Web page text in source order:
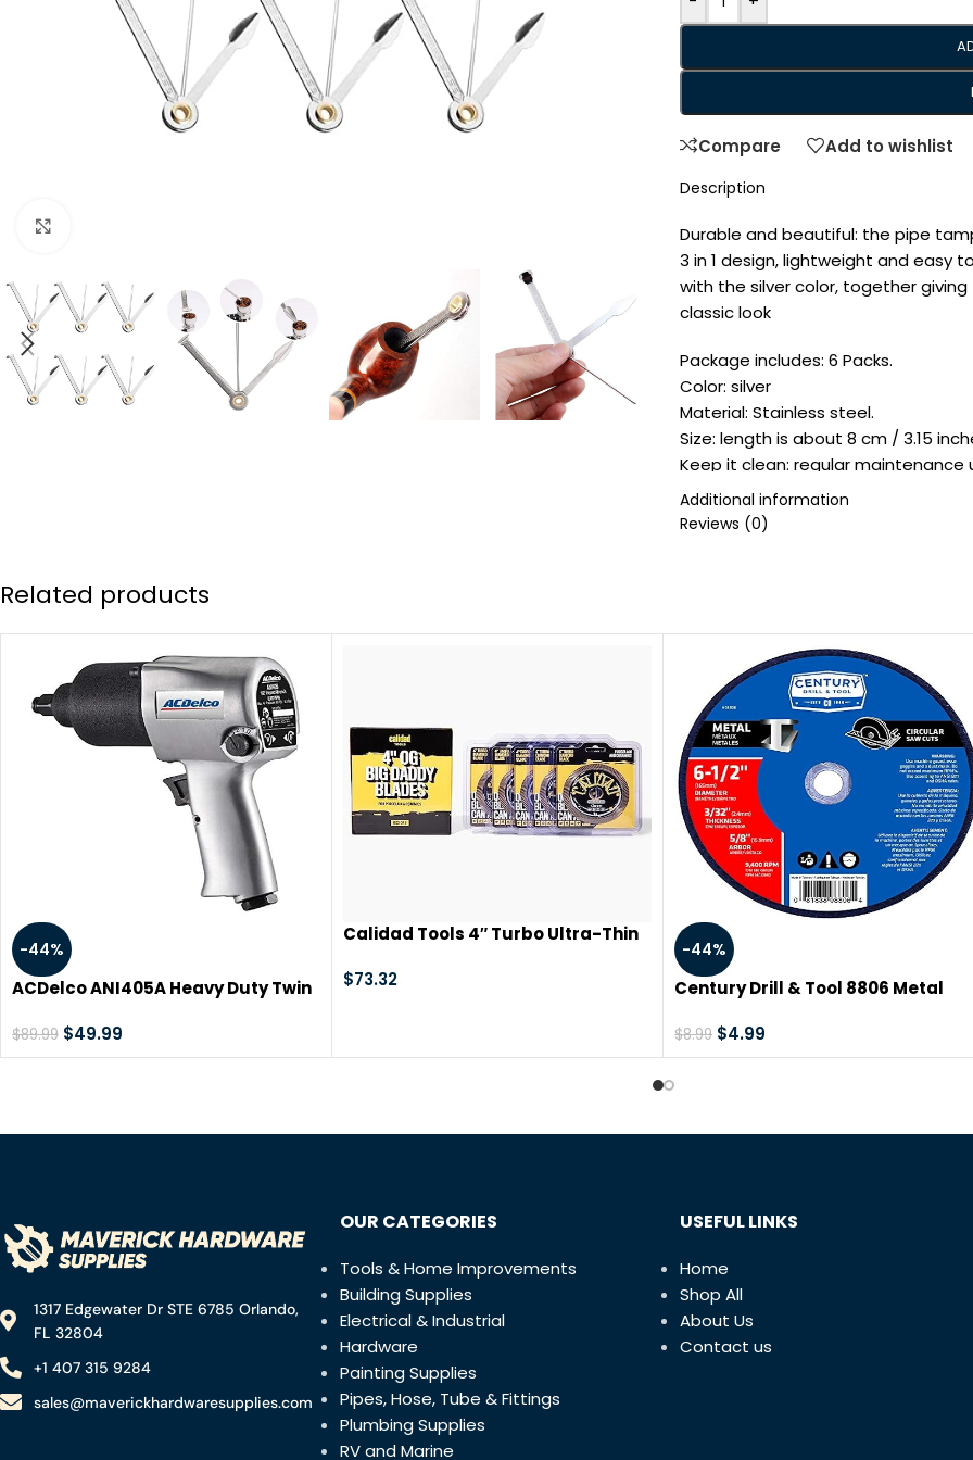
Compare Add to wishlist
Description
Durable and beautiful: the pipe
3 in 1 design, lightweight and easy
with the silver color, together
classic look
Package includes: 6 Packs.
Color: silver
Material: Stainless steel.
Size: length is about 8 cm / 3.15
Keep it clean: regular
life of your smoking pipe; The
practical。
Additional information
Reviews (0)
Related products
-44%
ACDelco ANI405A Heavy Duty Twin
Pneumatic Impact Wrench Tool Kit
$89.99 $49.99
Calidad Tools 4″ Turbo Ultra-Thin
Grinder, Universal Premium
$73.32
-44%
Century Drill & Tool 8806 Metal
$8.99 $4.99
1317 Edgewater Dr STE 6785 Orlando,
FL 32804
+1 407 315 9284
sales@maverickhardwaresupplies.com
OUR CATEGORIES
Tools & Home Improvements
Building Supplies
Electrical & Industrial
Hardware
Painting Supplies
Pipes, Hose, Tube & Fittings
Plumbing Supplies
RV and Marine
USEFUL LINKS
Home
Shop All
About Us
Contact us